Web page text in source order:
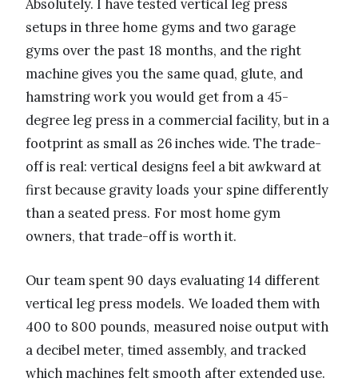
Absolutely. I have tested vertical leg press
setups in three home gyms and two garage
gyms over the past 18 months, and the right
machine gives you the same quad, glute, and
hamstring work you would get from a 45-
degree leg press in a commercial facility, but in a
footprint as small as 26 inches wide. The trade-
off is real: vertical designs feel a bit awkward at
first because gravity loads your spine differently
than a seated press. For most home gym
owners, that trade-off is worth it.
Our team spent 90 days evaluating 14 different
vertical leg press models. We loaded them with
400 to 800 pounds, measured noise output with
a decibel meter, timed assembly, and tracked
which machines felt smooth after extended use.